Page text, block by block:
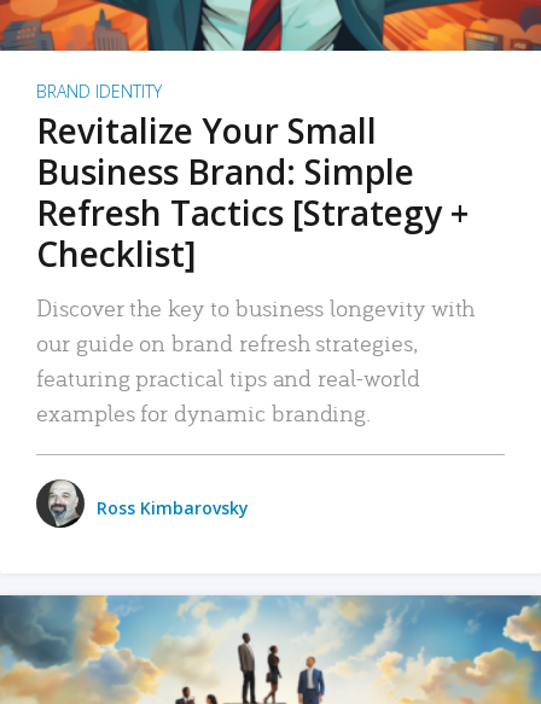
BRAND IDENTITY
Revitalize Your Small
Business Brand: Simple
Refresh Tactics [Strategy +
Checklist]
Discover the key to business longevity with
our guide on brand refresh strategies,
featuring practical tips and real-world
examples for dynamic branding.
Ross Kimbarovsky